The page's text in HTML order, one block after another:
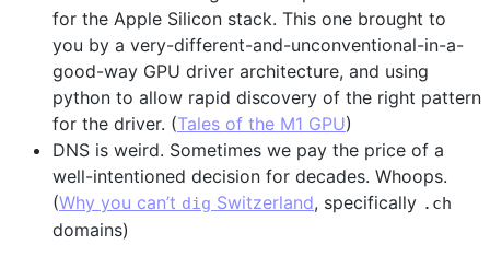
for the Apple Silicon stack. This one brought to
you by a very-different-and-unconventional-in-a-
good-way GPU driver architecture, and using
python to allow rapid discovery of the right pattern
for the driver. (Tales of the M1 GPU)
DNS is weird. Sometimes we pay the price of a
well-intentioned decision for decades. Whoops.
(Why you can’t dig Switzerland, specifically .ch
domains)